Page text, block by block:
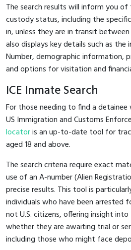
The search results will inform you
custody status, including the
in, unless they are in transit
also displays key details such as the
Number, demographic information,
and options for visitation and
ICE Inmate Search
For those needing to find a
US Immigration and Customs
locatoris an up-to-date tool for
aged 18 and above.
The search criteria require exact
use of an A-number (Alien
precise results. This tool is
individuals who have been arrested
not U.S. citizens, offering insight
whether they are awaiting trial or
including those who might face